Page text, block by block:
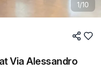
1/10
Via Alessandro